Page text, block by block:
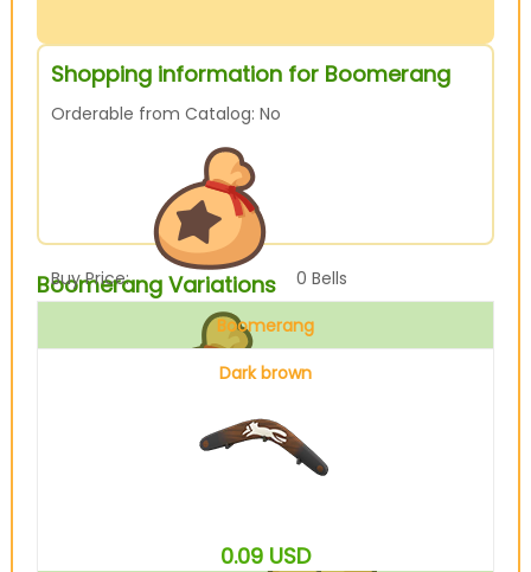
Shopping information for Boomerang
Orderable from Catalog: No
Buy Price: 0 Bells
360
Boomerang Variations
Boomerang
Dark brown
0.09 USD